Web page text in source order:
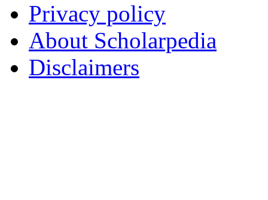
Privacy policy
About Scholarpedia
Disclaimers